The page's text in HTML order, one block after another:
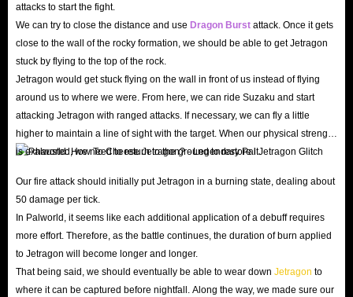
attacks to start the fight.
We can try to close the distance and use Dragon Burst attack. Once it gets
close to the wall of the rocky formation, we should be able to get Jetragon
stuck by flying to the top of the rock.
Jetragon would get stuck flying on the wall in front of us instead of flying
around us to where we were. From here, we can ride Suzaku and start
attacking Jetragon with ranged attacks. If necessary, we can fly a little
higher to maintain a line of sight with the target. When our physical strength
is exhausted, we need to return to the ground to restore it.
Our fire attack should initially put Jetragon in a burning state, dealing about
50 damage per tick.
In Palworld, it seems like each additional application of a debuff requires
more effort. Therefore, as the battle continues, the duration of burn applied
to Jetragon will become longer and longer.
That being said, we should eventually be able to wear down Jetragon to
where it can be captured before nightfall. Along the way, we made sure our